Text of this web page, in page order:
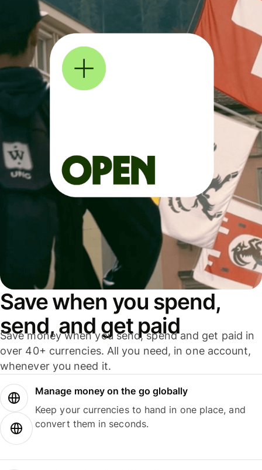
Save when you spend,
send, and get paid
Save money when you send, spend and get paid in
over 40+ currencies. All you need, in one account,
whenever you need it.
Manage money on the go globally
Keep your currencies to hand in one place, and
convert them in seconds.